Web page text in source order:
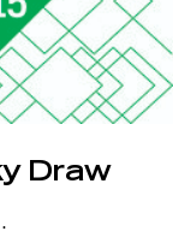
Draw